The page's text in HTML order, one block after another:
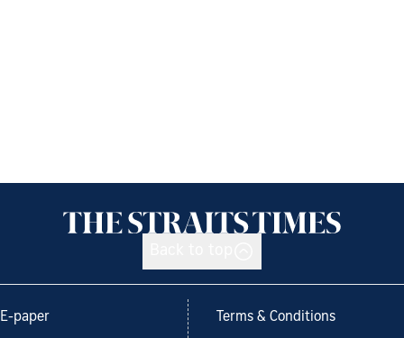
E-paper Terms & Conditions